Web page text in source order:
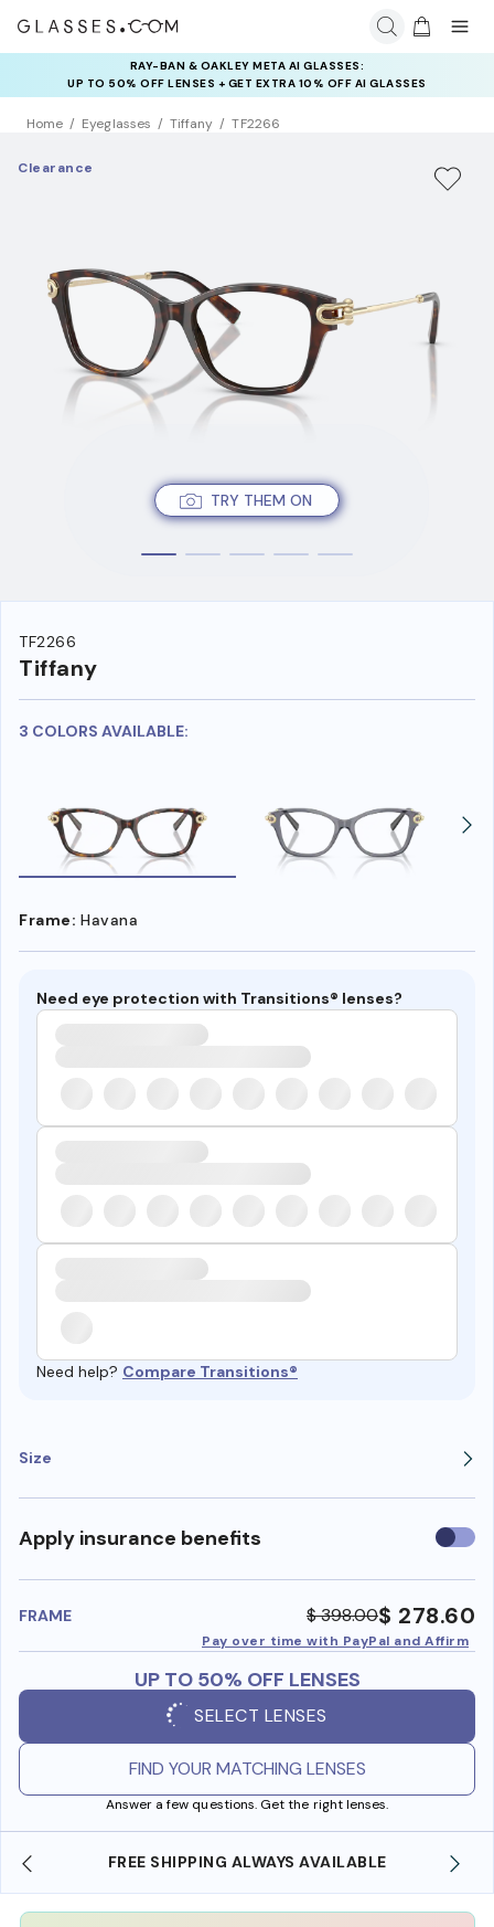
RAY-BAN & OAKLEY META AI GLASSES:
UP TO 50% OFF LENSES + GET EXTRA 10% OFF AI GLASSES
LENSES
Home Eyeglasses Tiffany TF2266
TRY THEM ON
Clearance
TF2266
Tiffany
3 COLORS AVAILABLE:
Frame: Havana
Need eye protection with Transitions® lenses?
Need help? Compare Transitions®
Size
Apply insurance benefits Use
FRAME $ 398.00$ 278.60
Pay over time with PayPal and Affirm
UP TO 50% OFF LENSES
SELECT LENSES
FIND YOUR MATCHING LENSES
Answer a few questions. Get the right lenses.
FREE SHIPPING ALWAYS AVAILABLE